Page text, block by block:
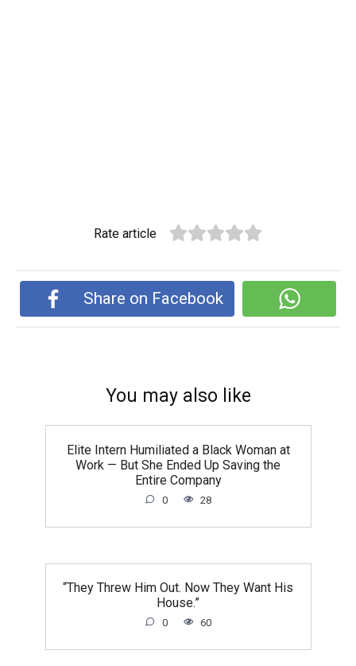
Rate article
Share on Facebook
You may also like
Elite Intern Humiliated a Black Woman at
Work — But She Ended Up Saving the
Entire Company
0 28
“They Threw Him Out. Now They Want His
House.”
0 60